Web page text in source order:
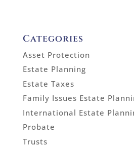
Categories
Asset Protection
Estate Planning
Estate Taxes
Family Issues Estate
International Estate
Probate
Trusts